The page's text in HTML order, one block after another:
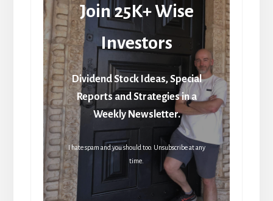
Join 25K+ Wise
Investors
Dividend Stock Ideas, Special
Reports and Strategies in a
Weekly Newsletter.
I hate spam and you should too. Unsubscribe at any
time.